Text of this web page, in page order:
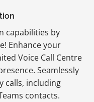
capabilities by
Enhance your
Voice Call Centre
Seamlessly
calls, including
contacts.